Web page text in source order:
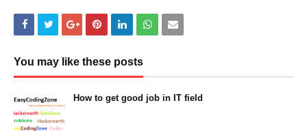
You may like these posts
How to get good job in IT field